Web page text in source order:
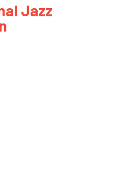
Jazz